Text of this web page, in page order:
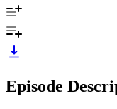
Episode